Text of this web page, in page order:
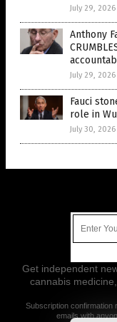
July 29, 2026
Anthony
July 29, 2026
Fauci
role in
July 30, 2026
Get independent
cannabis
Subscription confirmation
emails with